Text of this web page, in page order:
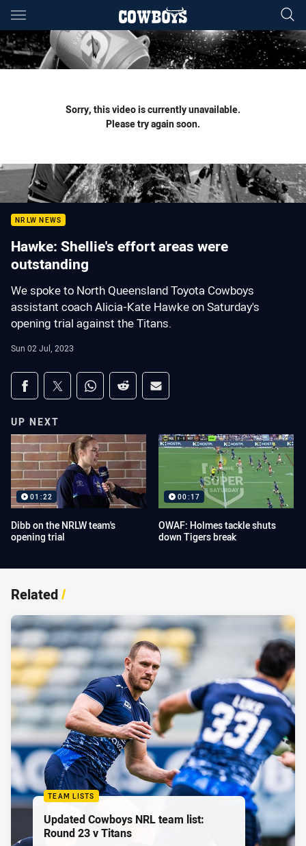
Main
You have skipped the navigation, tab for page content
Sorry, this video is currently unavailable.
Please try again soon.
NRLW NEWS
Hawke: Shellie's effort areas were
outstanding
We spoke to North Queensland Toyota Cowboys
assistant coach Alicia-Kate Hawke on Saturday's
opening trial against the Titans.
Sun 02 Jul, 2023
Share on social media
Share via Facebook
Share via Twitter
Share via Whats-app
Share via Reddit
Share via Email
UP NEXT
01:22
Dibb on the NRLW team's
opening trial
00:17
OWAF: Holmes tackle shuts
down Tigers break
Related/
TEAM LISTS
Updated Cowboys NRL team list:
Round 23 v Titans